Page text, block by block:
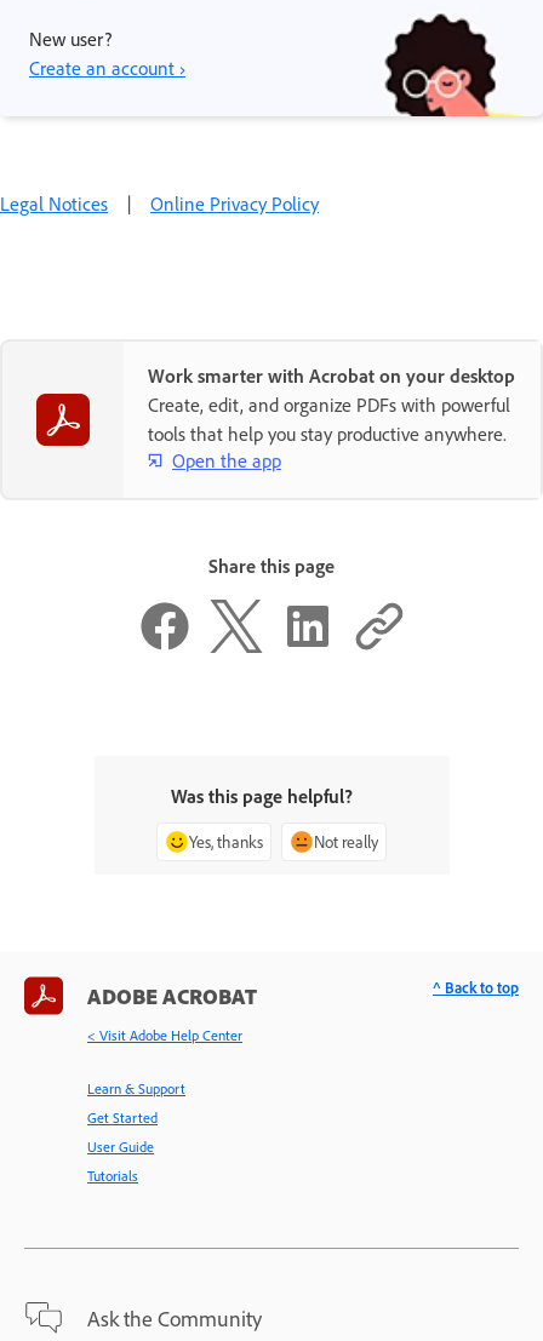
New user?
Create an account ›
Legal Notices | Online Privacy Policy
Work smarter with Acrobat on your desktop
Create, edit, and organize PDFs with powerful
tools that help you stay productive anywhere.
Open the app
Share this page
Was this page helpful?
Yes, thanks Not really
ADOBE ACROBAT
< Visit Adobe Help Center
Learn & Support
Get Started
User Guide
Tutorials
Ask the Community
^ Back to top